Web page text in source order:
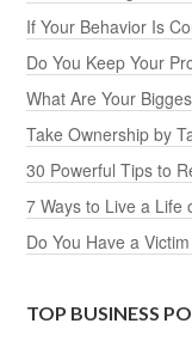
If Your Behavior Is
Do You Keep Your
What Are Your
Take Ownership by
30 Powerful Tips to
7 Ways to Live a Life
Do You Have a
TOP BUSINESS